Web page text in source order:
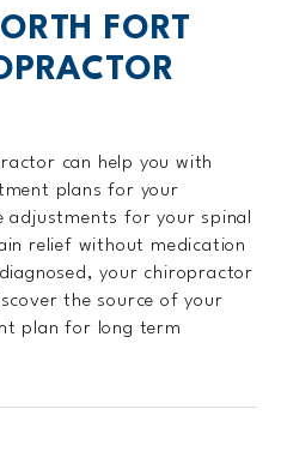
FORT
can help you with
plans for your
adjustments for your spinal
relief without medication
your chiropractor
the source of your
plan for long term